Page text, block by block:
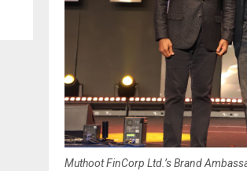
Muthoot FinCorp Ltd.’s Brand